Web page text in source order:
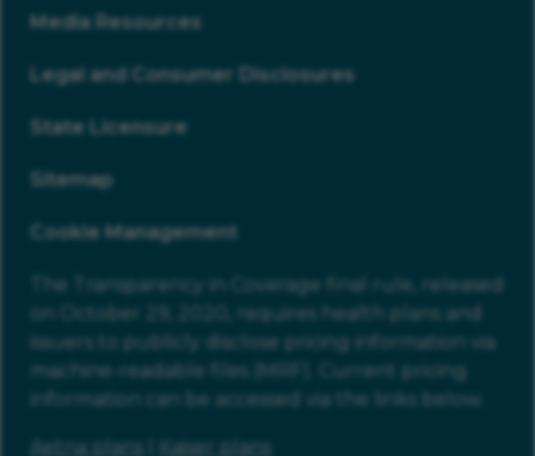
Media Resources
Legal and Consumer Disclosures
State Licensure
Sitemap
Cookie Management
The Transparency in Coverage final rule, released
on October 29, 2020, requires health plans and
issuers to publicly disclose pricing information via
machine-readable files (MRF). Current pricing
information can be accessed via the links below.
Aetna plans Kaiser plans